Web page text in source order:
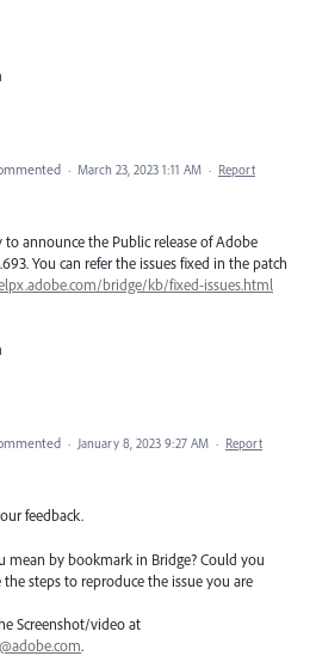
· March 23, 2023 1:11 AM · Report
to announce the Public release of Adobe
You can refer the issues fixed in the patch
bridge/kb/fixed-issues.html
· January 8, 2023 9:27 AM · Report
feedback.
mean by bookmark in Bridge? Could you
the steps to reproduce the issue you are
Screenshot/video at
.